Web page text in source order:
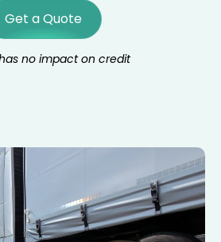
Get a Quote
no impact on credit